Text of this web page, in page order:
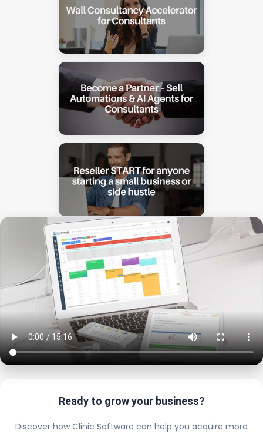
Ready to grow your business?
Discover how Clinic Software can help you acquire more